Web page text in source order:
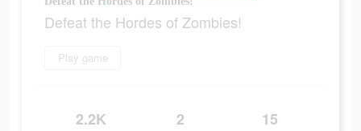
Defeat the Hordes of Zombies!
Play game
2.2K 2 15